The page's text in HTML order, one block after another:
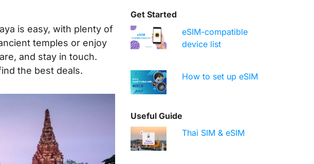
is easy, with plenty of
temples or enjoy
and stay in touch.
the best deals.
Get Started
eSIM-compatible
device list
How to set up eSIM
Useful Guide
Thai SIM & eSIM